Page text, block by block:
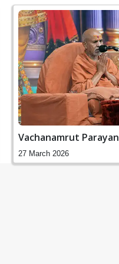
Vachanamrut Parayan
27 March 2026